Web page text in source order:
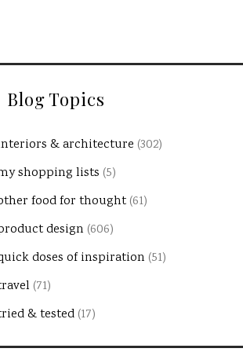
Blog Topics
& architecture (302)
shopping lists (5)
food for thought (61)
design (606)
doses of inspiration (51)
(71)
& tested (17)